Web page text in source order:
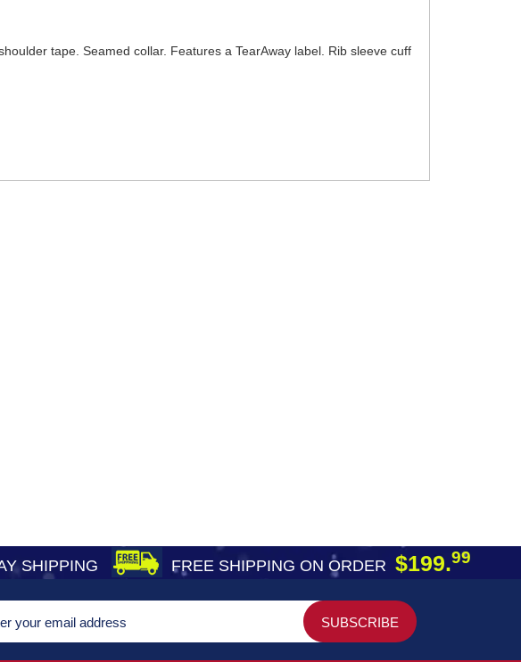
tape. Seamed collar. Features a TearAway label. Rib sleeve cuff
SHIPPING FREE SHIPPING ON ORDER $199.99